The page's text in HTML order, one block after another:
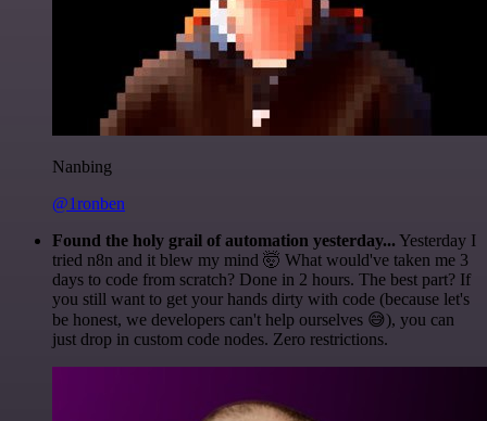
Nanbing
@1ronben
Found the holy grail of automation yesterday... Yesterday I
tried n8n and it blew my mind 🤯 What would've taken me 3
days to code from scratch? Done in 2 hours. The best part? If
you still want to get your hands dirty with code (because let's
be honest, we developers can't help ourselves 😅), you can
just drop in custom code nodes. Zero restrictions.